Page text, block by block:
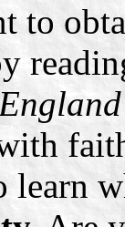
to
learn